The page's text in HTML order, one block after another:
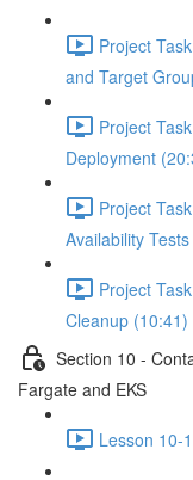
Project
and Target
Project
Deployment
Project
Availability
Project
Cleanup (10:41)
Section 10 -
Fargate and EKS
Lesson 10-